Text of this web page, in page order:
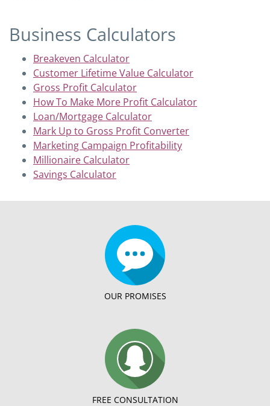
Business Calculators
Breakeven Calculator
Customer Lifetime Value Calculator
Gross Profit Calculator
How To Make More Profit Calculator
Loan/Mortgage Calculator
Mark Up to Gross Profit Converter
Marketing Campaign Profitability
Millionaire Calculator
Savings Calculator
OUR PROMISES
FREE CONSULTATION